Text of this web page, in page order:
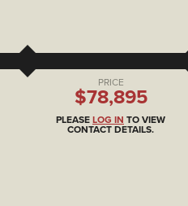
PRICE
$78,895
PLEASE LOG IN TO VIEW
CONTACT DETAILS.